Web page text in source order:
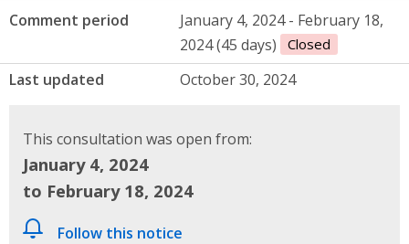
Comment period
January 4, 2024 - February 18,
2024 (45 days)
Closed
Last updated October 30, 2024
This consultation was open from:
January 4, 2024
to February 18, 2024
Follow this notice